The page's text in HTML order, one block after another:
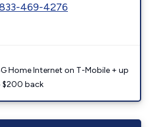
469-4276
Home Internet on T-Mobile + up
$200 back